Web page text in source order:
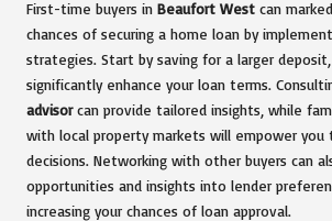
First-time buyers in Beaufort West can
chances of securing a home loan by
strategies. Start by saving for a larger
significantly enhance your loan terms.
advisorcan provide tailored insights, while
with local property markets will empower you
decisions. Networking with other buyers can
opportunities and insights into lender
increasing your chances of loan approval.